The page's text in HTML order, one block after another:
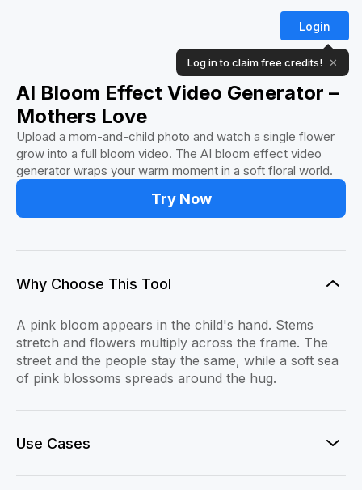
Login
Log in to claim free credits! ✕
AI Bloom Effect Video Generator –
Mothers Love
Upload a mom-and-child photo and watch a single flower
grow into a full bloom video. The AI bloom effect video
generator wraps your warm moment in a soft floral world.
Try Now
Why Choose This Tool
A pink bloom appears in the child's hand. Stems
stretch and flowers multiply across the frame. The
street and the people stay the same, while a soft sea
of pink blossoms spreads around the hug.
Use Cases